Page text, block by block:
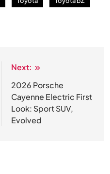
Next:
2026 Porsche
Cayenne Electric First
Look: Sport SUV,
Evolved